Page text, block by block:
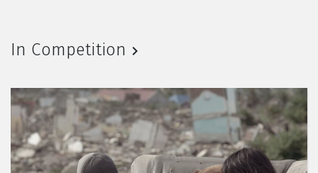
In Competition